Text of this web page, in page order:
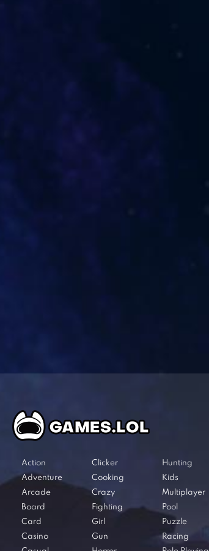
Action
Adventure
Arcade
Board
Card
Casino
Clicker
Cooking
Crazy
Fighting
Girl
Gun
Hunting
Kids
Multiplayer
Pool
Puzzle
Racing